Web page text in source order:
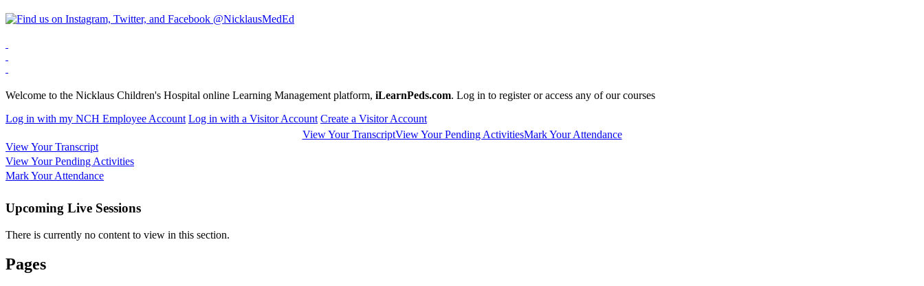
Welcome to the Nicklaus Children's Hospital online Learning Management platform, iLearnPeds.com. Log in to register or access any of our courses
Log in with my NCH Employee Account Log in with a Visitor Account Create a Visitor Account
View Your TranscriptView Your Pending ActivitiesMark Your Attendance
View Your Transcript
View Your Pending Activities
Mark Your Attendance
Upcoming Live Sessions
There is currently no content to view in this section.
Pages